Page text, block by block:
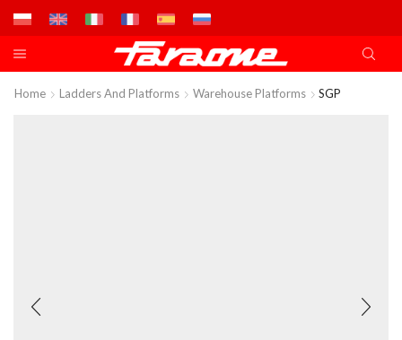
Home Ladders And Platforms Warehouse Platforms SGP